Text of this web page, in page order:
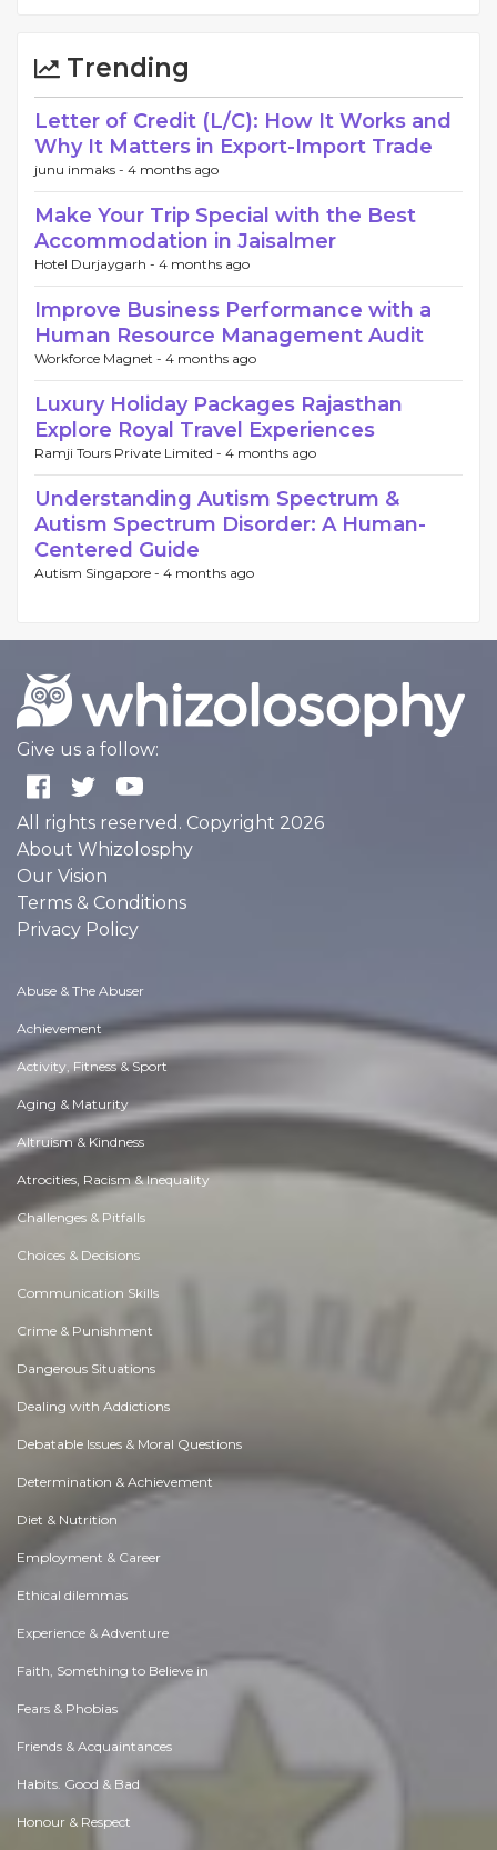
Trending
Letter of Credit (L/C): How It Works and
Why It Matters in Export-Import Trade
junu inmaks - 4 months ago
Make Your Trip Special with the Best
Accommodation in Jaisalmer
Hotel Durjaygarh - 4 months ago
Improve Business Performance with a
Human Resource Management Audit
Workforce Magnet - 4 months ago
Luxury Holiday Packages Rajasthan
Explore Royal Travel Experiences
Ramji Tours Private Limited - 4 months ago
Understanding Autism Spectrum &
Autism Spectrum Disorder: A Human-
Centered Guide
Autism Singapore - 4 months ago
Give us a follow:
All rights reserved. Copyright 2026
About Whizolosphy
Our Vision
Terms & Conditions
Privacy Policy
Abuse & The Abuser
Achievement
Activity, Fitness & Sport
Aging & Maturity
Altruism & Kindness
Atrocities, Racism & Inequality
Challenges & Pitfalls
Choices & Decisions
Communication Skills
Crime & Punishment
Dangerous Situations
Dealing with Addictions
Debatable Issues & Moral Questions
Determination & Achievement
Diet & Nutrition
Employment & Career
Ethical dilemmas
Experience & Adventure
Faith, Something to Believe in
Fears & Phobias
Friends & Acquaintances
Habits. Good & Bad
Honour & Respect